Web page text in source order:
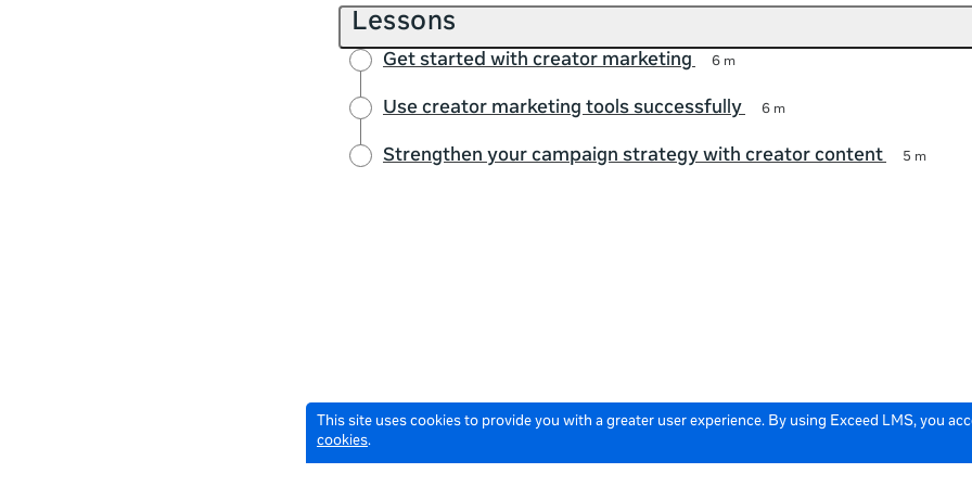
This site uses cookies to provide you with a greater user experience. By using Exceed LMS, you
cookies.
Lessons
Get started with creator marketing 6 m
Use creator marketing tools successfully 6 m
Strengthen your campaign strategy with creator content 5 m